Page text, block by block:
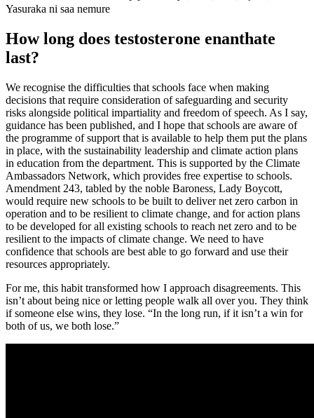
Yasuraka ni saa nemure
How long does testosterone enanthate
last?
We recognise the difficulties that schools face when making
decisions that require consideration of safeguarding and security
risks alongside political impartiality and freedom of speech. As I say,
guidance has been published, and I hope that schools are aware of
the programme of support that is available to help them put the plans
in place, with the sustainability leadership and climate action plans
in education from the department. This is supported by the Climate
Ambassadors Network, which provides free expertise to schools.
Amendment 243, tabled by the noble Baroness, Lady Boycott,
would require new schools to be built to deliver net zero carbon in
operation and to be resilient to climate change, and for action plans
to be developed for all existing schools to reach net zero and to be
resilient to the impacts of climate change. We need to have
confidence that schools are best able to go forward and use their
resources appropriately.
For me, this habit transformed how I approach disagreements. This
isn’t about being nice or letting people walk all over you. They think
if someone else wins, they lose. “In the long run, if it isn’t a win for
both of us, we both lose.”